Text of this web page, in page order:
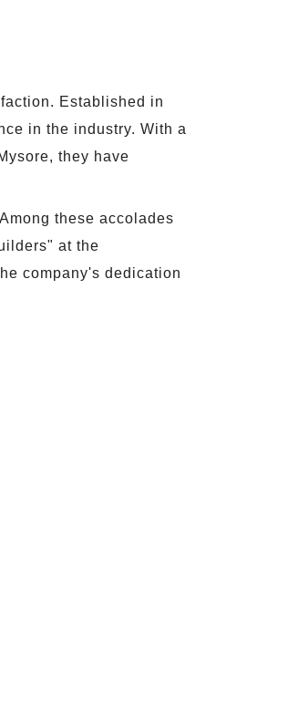
Established in
in the industry. With a
they have
these accolades
at the
company's dedication